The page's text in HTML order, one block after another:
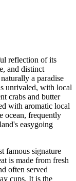
reflection of its
and distinct
a paradise
unrivaled, with local
crabs and butter
with aromatic local
ocean, frequently
easygoing
famous signature
is made from fresh
often served
cups. It is the